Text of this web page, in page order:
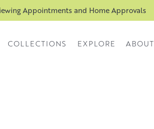
Appointments and Home Approvals
COLLECTIONS EXPLORE ABOUT